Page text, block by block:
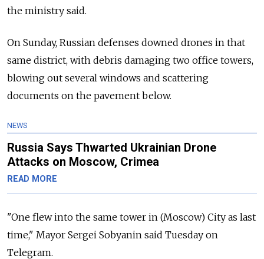
the ministry said.
On Sunday, Russian defenses downed drones in that
same district, with debris damaging two office towers,
blowing out several windows and scattering
documents on the pavement below.
NEWS
Russia Says Thwarted Ukrainian Drone
Attacks on Moscow, Crimea
READ MORE
"One flew into the same tower in (Moscow) City as last
time," Mayor Sergei Sobyanin said Tuesday on
Telegram.